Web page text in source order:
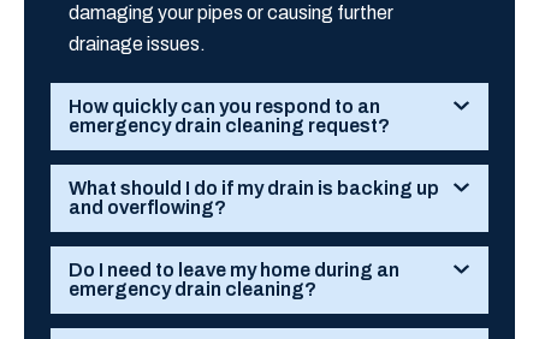
damaging your pipes or causing further
drainage issues.
How quickly can you respond to an
emergency drain cleaning request?
What should I do if my drain is backing up
and overflowing?
Do I need to leave my home during an
emergency drain cleaning?